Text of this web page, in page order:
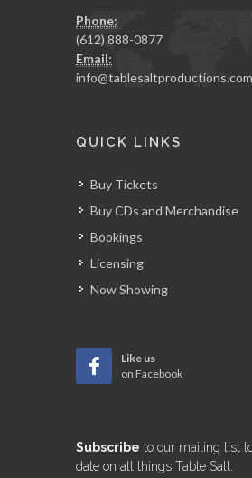
Phone:
(612) 888-0877
Email:
info@tablesaltproductions.com
QUICK LINKS
Buy Tickets
Buy CDs and Merchandise
Bookings
Licensing
Now Showing
Like us
on Facebook
Subscribe to our mailing list
date on all things Table Salt: